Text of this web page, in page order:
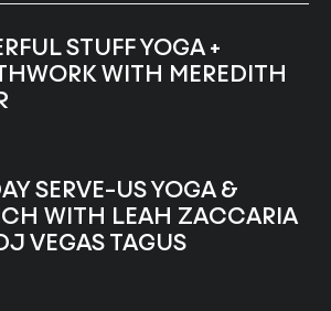
STUFF YOGA +
WITH MEREDITH
SERVE-US YOGA &
WITH LEAH ZACCARIA
VEGAS TAGUS